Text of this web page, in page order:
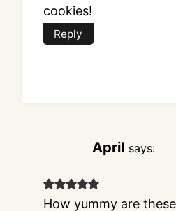
cookies!
Reply
April says:
How yummy are